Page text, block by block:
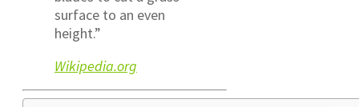
surface to an even
height.”
Wikipedia.org